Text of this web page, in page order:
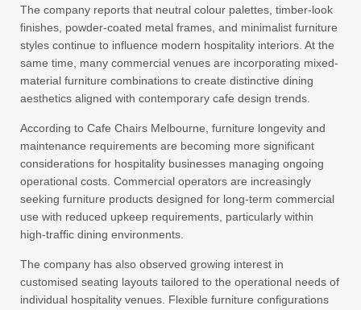
The company reports that neutral colour palettes, timber-look
finishes, powder-coated metal frames, and minimalist furniture
styles continue to influence modern hospitality interiors. At the
same time, many commercial venues are incorporating mixed-
material furniture combinations to create distinctive dining
aesthetics aligned with contemporary cafe design trends.
According to Cafe Chairs Melbourne, furniture longevity and
maintenance requirements are becoming more significant
considerations for hospitality businesses managing ongoing
operational costs. Commercial operators are increasingly
seeking furniture products designed for long-term commercial
use with reduced upkeep requirements, particularly within
high-traffic dining environments.
The company has also observed growing interest in
customised seating layouts tailored to the operational needs of
individual hospitality venues. Flexible furniture configurations